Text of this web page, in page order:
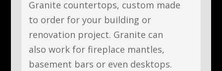
Granite countertops, custom made
to order for your building or
renovation project. Granite can
also work for fireplace mantles,
basement bars or even desktops.